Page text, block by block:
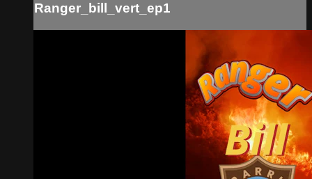
Ranger_bill_vert_ep1